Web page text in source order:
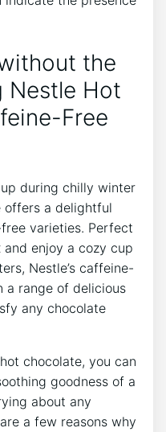
the
Nestle Hot
Free
during chilly winter
offers a delightful
varieties. Perfect
enjoy a cozy cup
Nestle’s caffeine-
a range of delicious
any chocolate
chocolate, you can
goodness of a
about any
a few reasons why